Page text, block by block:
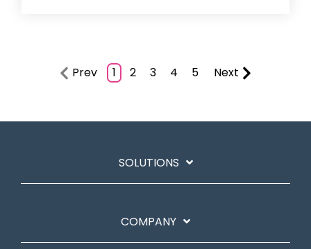
Prev 1 2 3 4 5 Next
SOLUTIONS
COMPANY